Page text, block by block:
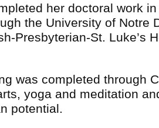
her doctoral work
the University of Notre
Presbyterian-St. Luke’s
was completed through
yoga and meditation
potential.